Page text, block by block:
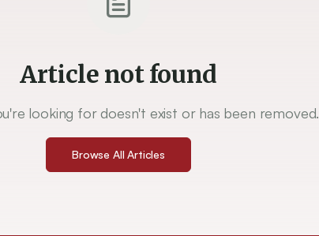
Article not found
looking for doesn't exist or has been removed.
Browse All Articles